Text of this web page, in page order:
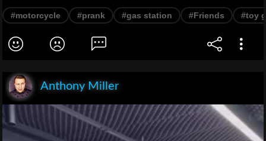
#motorcycle #prank #gas station #Friends #toy
Anthony Miller